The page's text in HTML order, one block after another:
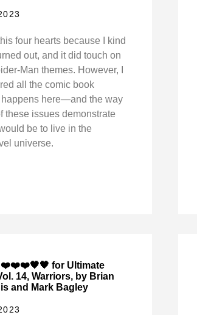
four hearts because I kind
out, and it did touch on
Man themes. However, I
all the comic book
happens here—and the way
these issues demonstrate
be to live in the
universe.
❤️❤️❤️🖤🖤 for Ultimate
14, Warriors, by Brian
and Mark Bagley